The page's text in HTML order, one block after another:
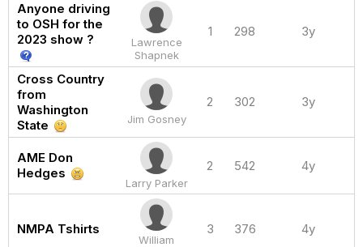
Anyone driving
to OSH for the
2023 show ?
Lawrence
Shapnek
1 298 3y
Cross Country
from
Washington
State
Jim Gosney
2 302 3y
AME Don
Hedges
Larry Parker
2 542 4y
NMPA Tshirts
William
3 376 4y